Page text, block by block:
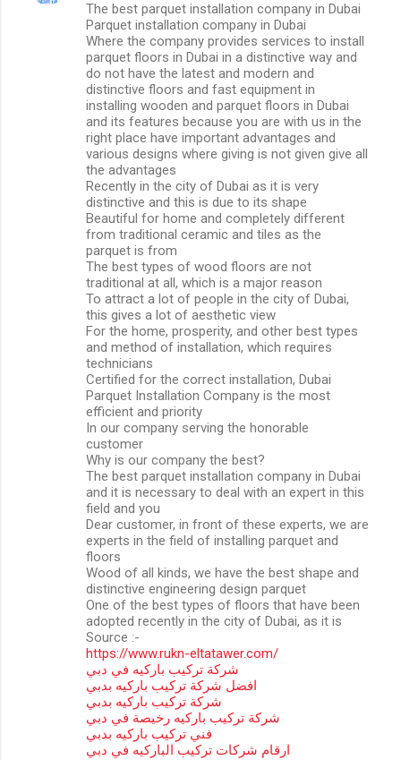
The best parquet installation company in Dubai
Parquet installation company in Dubai
Where the company provides services to install
parquet floors in Dubai in a distinctive way and
do not have the latest and modern and
distinctive floors and fast equipment in
installing wooden and parquet floors in Dubai
and its features because you are with us in the
right place have important advantages and
various designs where giving is not given give all
the advantages
Recently in the city of Dubai as it is very
distinctive and this is due to its shape
Beautiful for home and completely different
from traditional ceramic and tiles as the
parquet is from
The best types of wood floors are not
traditional at all, which is a major reason
To attract a lot of people in the city of Dubai,
this gives a lot of aesthetic view
For the home, prosperity, and other best types
and method of installation, which requires
technicians
Certified for the correct installation, Dubai
Parquet Installation Company is the most
efficient and priority
In our company serving the honorable
customer
Why is our company the best?
The best parquet installation company in Dubai
and it is necessary to deal with an expert in this
field and you
Dear customer, in front of these experts, we are
experts in the field of installing parquet and
floors
Wood of all kinds, we have the best shape and
distinctive engineering design parquet
One of the best types of floors that have been
adopted recently in the city of Dubai, as it is
Source :-
https://www.rukn-eltatawer.com/
شركة تركيب باركيه في دبي
افضل شركة تركيب باركيه بدبي
شركة تركيب باركيه بدبي
شركة تركيب باركيه رخيصة في دبي
فني تركيب باركيه بدبي
ارقام شركات تركيب الباركيه في دبي